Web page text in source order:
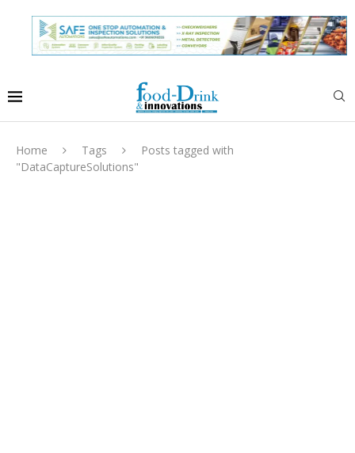
Home Tags
Posts tagged with
"DataCaptureSolutions"